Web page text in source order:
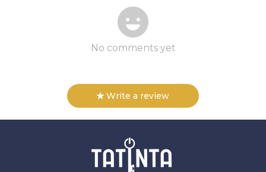
No comments yet
Write a review